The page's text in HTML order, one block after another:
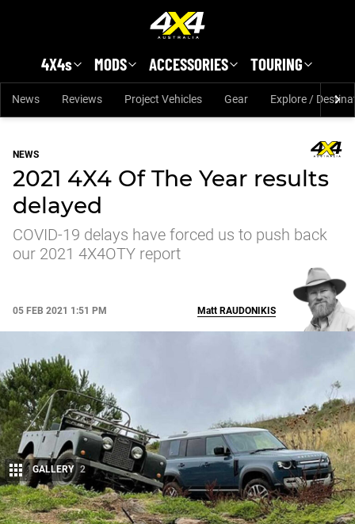
4X4s MODS ACCESSORIES TOURING
News Reviews Project Vehicles Gear Explore /
NEWS
2021 4X4 Of The Year results
delayed
COVID-19 delays have forced us to push back
our 2021 4X4OTY report
05 FEB 2021 1:51 PM
Share
Matt RAUDONIKIS
GALLERY 2